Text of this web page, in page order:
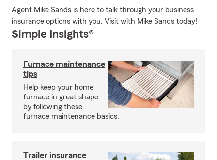
Agent Mike Sands is here to talk through your business
insurance options with you. Visit with Mike Sands today!
Simple Insights®
Furnace maintenance
tips
Help keep your home
furnace in great shape
by following these
furnace maintenance basics.
Trailer insurance